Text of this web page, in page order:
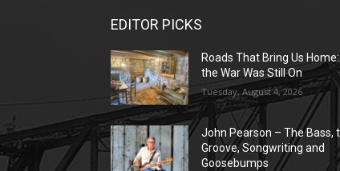
EDITOR PICKS
Roads That Bring Us
the War Was Still On
Tuesday, August 4, 2026
John Pearson – The Bass,
Groove, Songwriting and
Goosebumps